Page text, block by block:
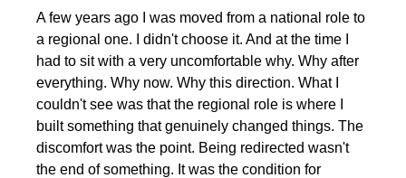
A few years ago I was moved from a national role to
a regional one. I didn't choose it. And at the time I
had to sit with a very uncomfortable why. Why after
everything. Why now. Why this direction. What I
couldn't see was that the regional role is where I
built something that genuinely changed things. The
discomfort was the point. Being redirected wasn't
the end of something. It was the condition for